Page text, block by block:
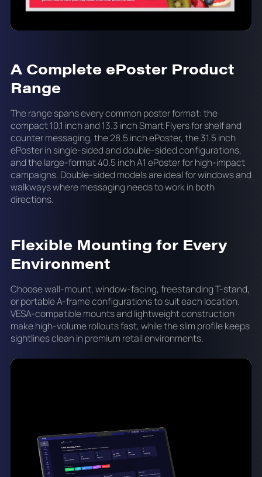
A Complete ePoster Product
Range
The range spans every common poster format: the
compact 10.1 inch and 13.3 inch Smart Flyers for shelf and
counter messaging, the 28.5 inch ePoster, the 31.5 inch
ePoster in single-sided and double-sided configurations,
and the large-format 40.5 inch A1 ePoster for high-impact
campaigns. Double-sided models are ideal for windows and
walkways where messaging needs to work in both
directions.
Flexible Mounting for Every
Environment
Choose wall-mount, window-facing, freestanding T-stand,
or portable A-frame configurations to suit each location.
VESA-compatible mounts and lightweight construction
make high-volume rollouts fast, while the slim profile keeps
sightlines clean in premium retail environments.